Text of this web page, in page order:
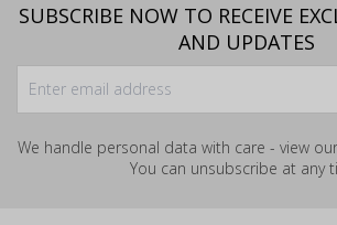
SUBSCRIBE NOW TO RECEIVE
AND UPDATES
We handle personal data with care - view our
You can unsubscribe at any